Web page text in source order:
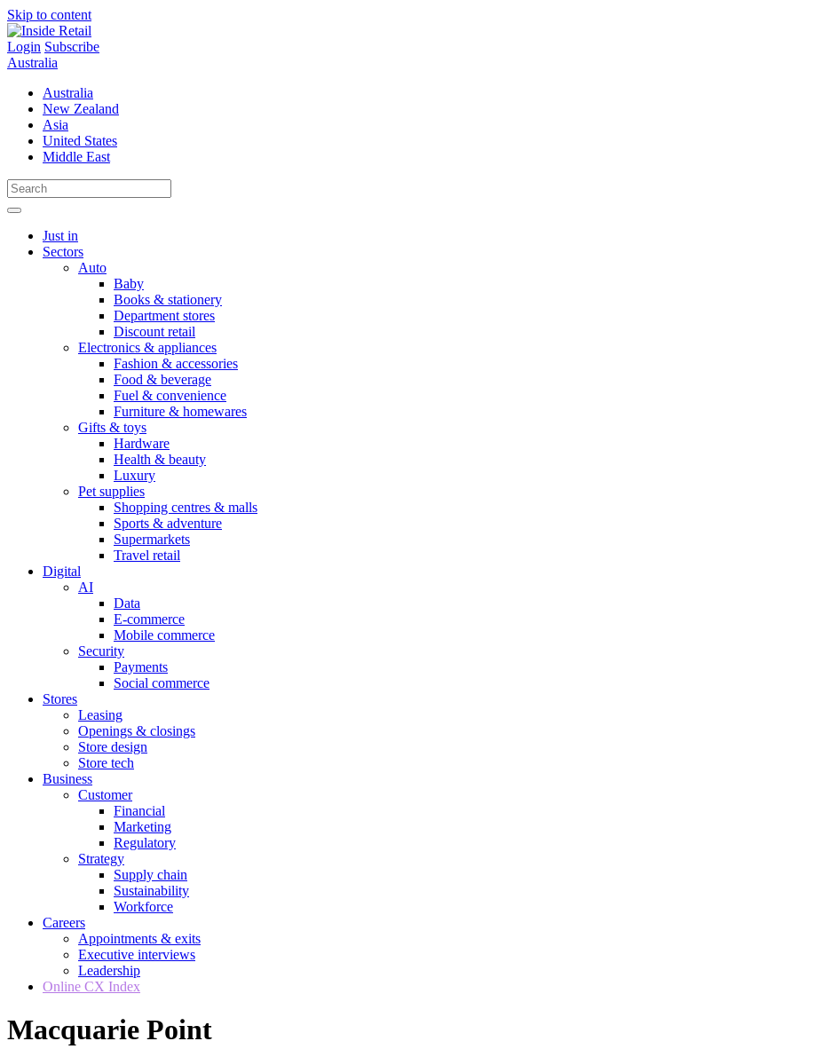
Skip to content
Login Subscribe
Australia
Australia
New Zealand
Asia
United States
Middle East
Just in
Sectors
Auto
Baby
Books & stationery
Department stores
Discount retail
Electronics & appliances
Fashion & accessories
Food & beverage
Fuel & convenience
Furniture & homewares
Gifts & toys
Hardware
Health & beauty
Luxury
Pet supplies
Shopping centres & malls
Sports & adventure
Supermarkets
Travel retail
Digital
AI
Data
E-commerce
Mobile commerce
Security
Payments
Social commerce
Stores
Leasing
Openings & closings
Store design
Store tech
Business
Customer
Financial
Marketing
Regulatory
Strategy
Supply chain
Sustainability
Workforce
Careers
Appointments & exits
Executive interviews
Leadership
Online CX Index
Macquarie Point